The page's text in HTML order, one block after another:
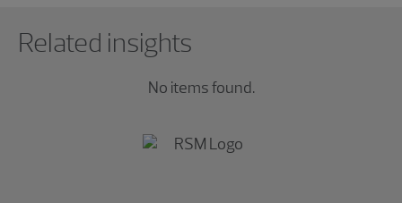
Related insights
No items found.